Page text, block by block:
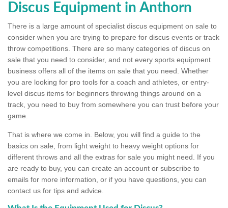
Discus Equipment in Anthorn
There is a large amount of specialist discus equipment on sale to
consider when you are trying to prepare for discus events or track
throw competitions. There are so many categories of discus on
sale that you need to consider, and not every sports equipment
business offers all of the items on sale that you need. Whether
you are looking for pro tools for a coach and athletes, or entry-
level discus items for beginners throwing things around on a
track, you need to buy from somewhere you can trust before your
game.
That is where we come in. Below, you will find a guide to the
basics on sale, from light weight to heavy weight options for
different throws and all the extras for sale you might need. If you
are ready to buy, you can create an account or subscribe to
emails for more information, or if you have questions, you can
contact us for tips and advice.